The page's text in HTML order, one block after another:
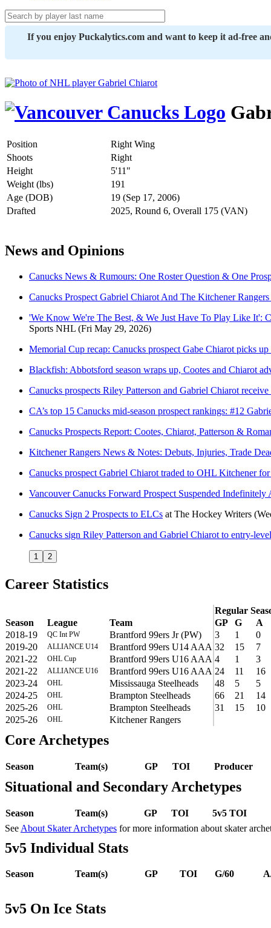
If you enjoy Puckalytics.com and want to keep it ad-free
Position
Right Wing
Shoots
Right
Height
5'11"
Weight (lbs)
191
Age (DOB)
19 (Sep 17, 2006)
Drafted
2025, Round 6, Overall 175 (VAN)
News and Opinions
Canucks News & Rumours: One Roster Question & One
Canucks Prospect Gabriel Chiarot And The Kitchener
'We Know We're The Best, & We Just Have To Play Like It':
Sports NHL (Fri May 29, 2026)
Memorial Cup recap: Canucks prospect Gabe Chiarot picks
Blackfish: Abbotsford season wraps up, Cootes and Chiarot
Canucks prospects Riley Patterson and Gabriel Chiarot
CA’s top 15 Canucks mid-season prospect rankings: #12
Canucks Prospects Report: Cootes, Chiarot, Patterson &
Kitchener Rangers News & Notes: Debuts, Injuries, Trade
Canucks prospect Gabriel Chiarot traded to OHL Kitchener
Vancouver Canucks Forward Prospect Suspended
Canucks Sign 2 Prospects to ELCs at The Hockey Writers
Canucks sign Riley Patterson and Gabriel Chiarot to entry-
1 2
Career Statistics
Regular
Season
League Team GP G
A
2018-19
QC Int PW Brantford 99ers Jr (PW) 3 1
0
2019-20
ALLIANCE U14 Brantford 99ers U14 AAA 32 15
7
2021-22
OHL Cup Brantford 99ers U16 AAA 4 1
3
2021-22
ALLIANCE U16 Brantford 99ers U16 AAA 24 11
16
2023-24
OHL Mississauga Steelheads 48 5
5
2024-25
OHL Brampton Steelheads 66 21
14
2025-26
OHL Brampton Steelheads 31 15
10
2025-26
OHL Kitchener Rangers
Core Archetypes
Season Team(s) GP TOI Producer
Situational and Secondary Archetypes
Season Team(s) GP TOI
5v5 TOI
See About Skater Archetypes for more information about skater
5v5 Individual Stats
Season Team(s) GP TOI G/60
5v5 On Ice Stats